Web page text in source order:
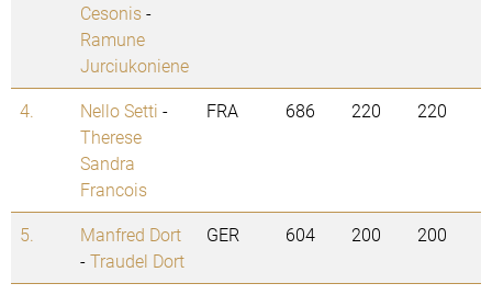
Cesonis-
Ramune
Jurciukoniene
4. Nello Setti -
Therese
Sandra
Francois
FRA 686 220 220
5.
Manfred Dort
-Traudel Dort
GER 604 200 200